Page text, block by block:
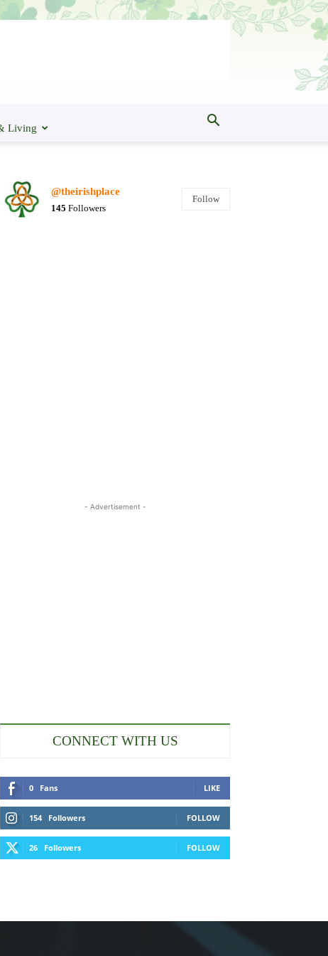
Living
@theirishplace
145 Followers
Follow
- Advertisement -
CONNECT WITH US
0 Fans LIKE
154 Followers FOLLOW
26 Followers FOLLOW